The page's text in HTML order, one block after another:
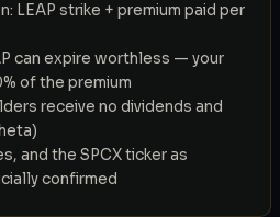
LEAP strike + premium paid per
can expire worthless — your
of the premium
receive no dividends and
and the SPCX ticker as
confirmed